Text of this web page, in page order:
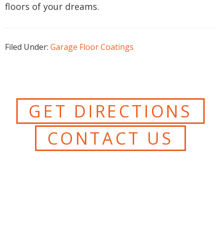
floors of your dreams.
Filed Under: Garage Floor Coatings
GET DIRECTIONS
CONTACT US